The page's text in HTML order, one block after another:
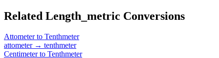
Related Length_metric Conversions
Attometerto Tenthmeter
attometer→ tenthmeter
Centimeterto Tenthmeter